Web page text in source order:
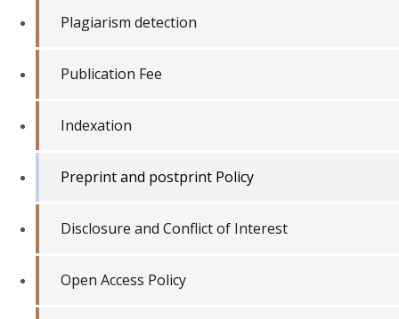
Plagiarism detection
Publication Fee
Indexation
Preprint and postprint Policy
Disclosure and Conflict of Interest
Open Access Policy